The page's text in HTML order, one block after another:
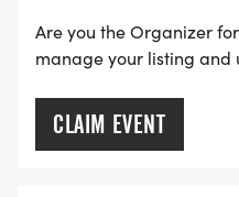
Are you the Organizer
manage your listing and
CLAIM EVENT